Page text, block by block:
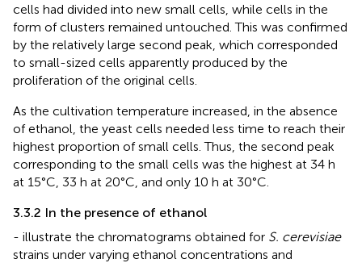
cells had divided into new small cells, while cells in the
form of clusters remained untouched. This was confirmed
by the relatively large second peak, which corresponded
to small-sized cells apparently produced by the
proliferation of the original cells.
As the cultivation temperature increased, in the absence
of ethanol, the yeast cells needed less time to reach their
highest proportion of small cells. Thus, the second peak
corresponding to the small cells was the highest at 34 h
at 15°C, 33 h at 20°C, and only 10 h at 30°C.
3.3.2 In the presence of ethanol
- illustrate the chromatograms obtained for S. cerevisiae
strains under varying ethanol concentrations and